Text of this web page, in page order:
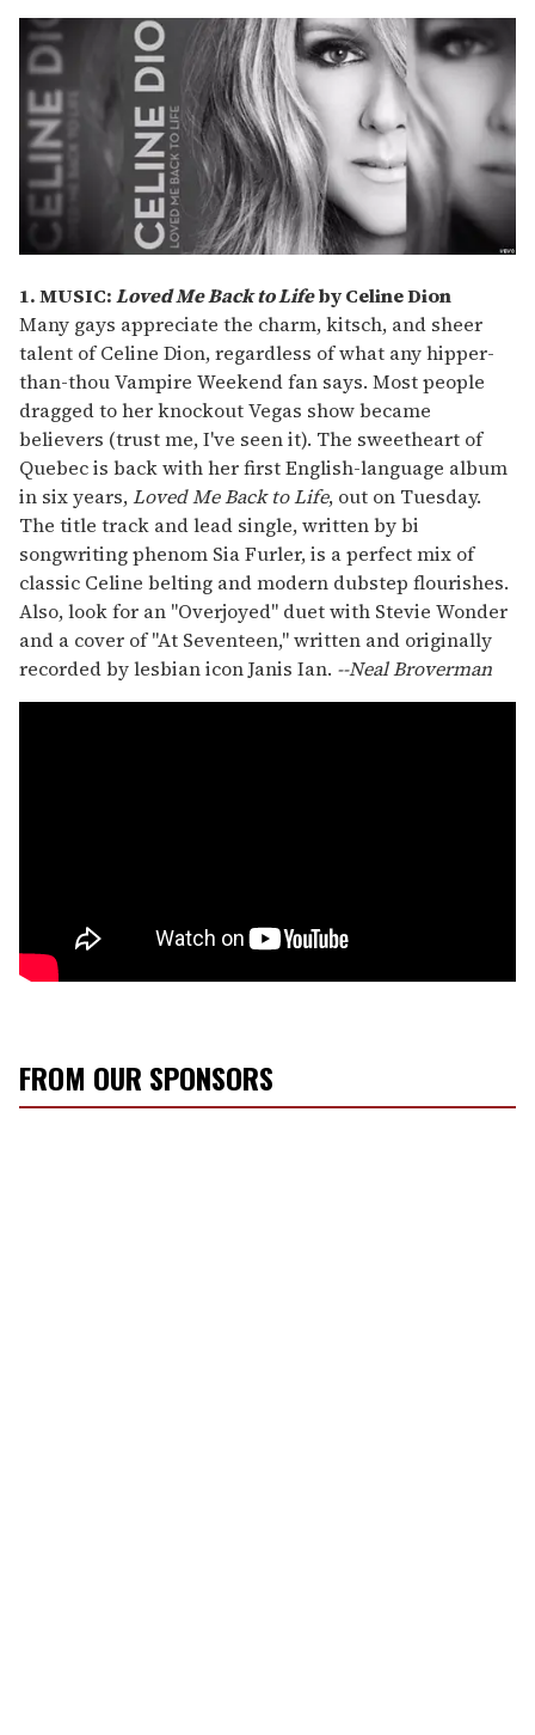
1. MUSIC:Loved Me Back to Lifeby Celine Dion
Many gays appreciate the charm, kitsch, and sheer
talent of Celine Dion, regardless of what any hipper-
than-thou Vampire Weekend fan says. Most people
dragged to her knockout Vegas show became
believers (trust me, I've seen it). The sweetheart of
Quebec is back with her first English-language album
in six years,Loved Me Back to Life, out on Tuesday.
The title track and lead single, written by bi
songwriting phenom Sia Furler, is a perfect mix of
classic Celine belting and modern dubstep flourishes.
Also, look for an "Overjoyed" duet with Stevie Wonder
and a cover of "At Seventeen," written and originally
recorded by lesbian icon Janis Ian. --Neal Broverman
FROM OUR SPONSORS